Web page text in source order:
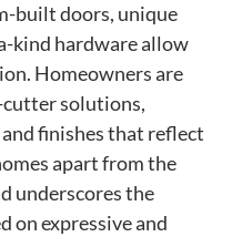
built doors, unique
kind hardware allow
Homeowners are
solutions,
finishes that reflect
apart from the
underscores the
on expressive and